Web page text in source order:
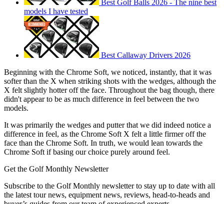
Best Golf Balls 2026 - The nine best
models I have tested
Best Callaway Drivers 2026
Beginning with the Chrome Soft, we noticed, instantly, that it was
softer than the X when striking shots with the wedges, although the
X felt slightly hotter off the face. Throughout the bag though, there
didn't appear to be as much difference in feel between the two
models.
It was primarily the wedges and putter that we did indeed notice a
difference in feel, as the Chrome Soft X felt a little firmer off the
face than the Chrome Soft. In truth, we would lean towards the
Chrome Soft if basing our choice purely around feel.
Get the Golf Monthly Newsletter
Subscribe to the Golf Monthly newsletter to stay up to date with all
the latest tour news, equipment news, reviews, head-to-heads and